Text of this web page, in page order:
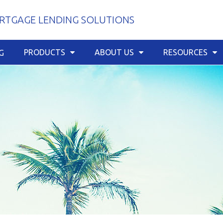
LENDING SOLUTIONS
PRODUCTS ABOUT US RESOURCES